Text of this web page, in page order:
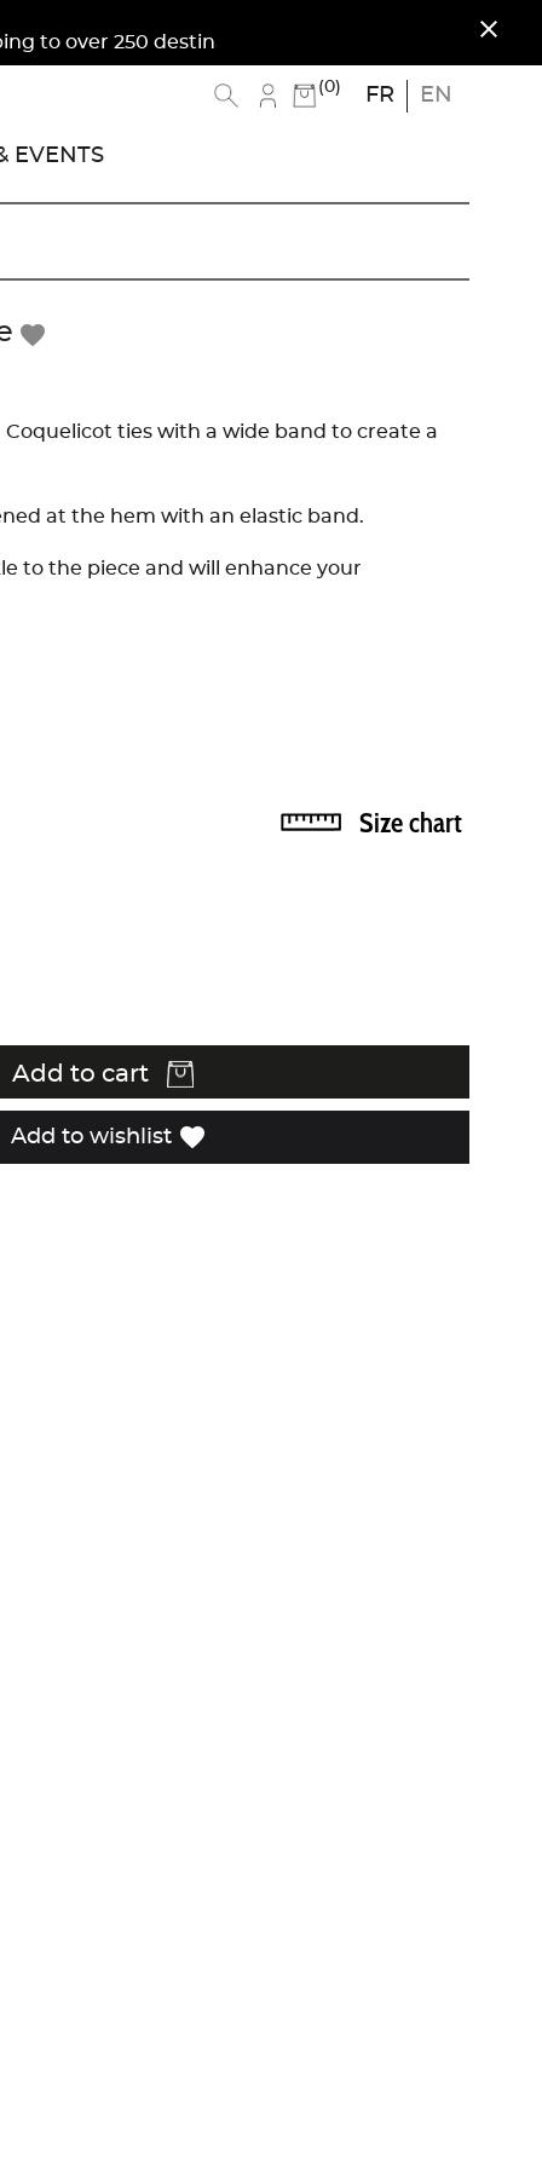
to over 250 destinations. Free shipping to close
(0) FR EN
EVENTS
favorite
ties with a wide band to create a
at the hem with an elastic band.
to the piece and will enhance your
Size chart
Add to cart
Add to wishlist favorite